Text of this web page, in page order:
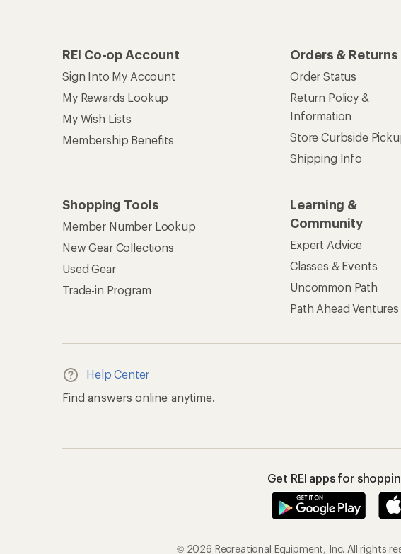
REI Co-op Account
Sign Into My Account
My Rewards Lookup
My Wish Lists
Membership Benefits
Orders & Returns
Order Status
Return Policy &
Information
Store Curbside
Shipping Info
Shopping Tools
Member Number Lookup
New Gear Collections
Used Gear
Trade-in Program
Learning &
Community
Expert Advice
Classes & Events
Uncommon Path
Path Ahead Ventures
Help Center
Find answers online anytime.
Get REI apps for
© 2026 Recreational Equipment, Inc. All rights